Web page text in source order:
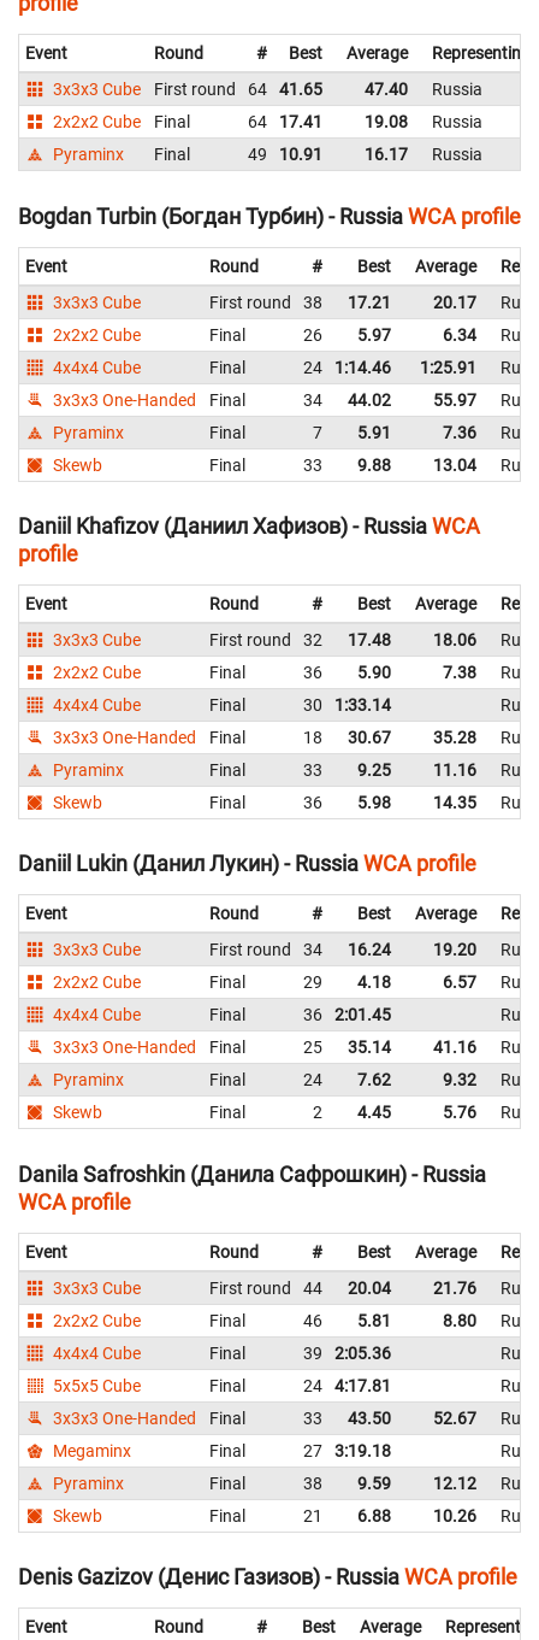
Event Round # Best Average
Representing
3x3x3 Cube
First round 64 41.65 47.40
Russia
2x2x2 Cube
Final 64 17.41 19.08
Russia
Pyraminx
Final 49 10.91 16.17 Russia
Bogdan Turbin (Богдан Турбин) - RussiaWCA profile
Event Round # Best Average
3x3x3 Cube
First round 38 17.21 20.17
2x2x2 Cube
Final 26 5.97 6.34
4x4x4 Cube
Final 24 1:14.46 1:25.91
3x3x3 One-Handed
Final 34 44.02 55.97
Pyraminx
Final 7 5.91 7.36
Skewb
Final 33 9.88 13.04
Daniil Khafizov (Даниил Хафизов) - RussiaWCA
profile
Event Round # Best Average
3x3x3 Cube
First round 32 17.48 18.06
2x2x2 Cube
Final 36 5.90 7.38
4x4x4 Cube
Final 30 1:33.14
3x3x3 One-Handed
Final 18 30.67 35.28
Pyraminx
Final 33 9.25 11.16
Skewb
Final 36 5.98 14.35
Daniil Lukin (Данил Лукин) - RussiaWCA profile
Event Round # Best Average
3x3x3 Cube
First round 34 16.24 19.20
2x2x2 Cube
Final 29 4.18 6.57
4x4x4 Cube
Final 36 2:01.45
3x3x3 One-Handed
Final 25 35.14 41.16
Pyraminx
Final 24 7.62 9.32
Skewb
Final 2 4.45 5.76
Danila Safroshkin (Данила Сафрошкин) - Russia
WCA profile
Event Round # Best Average
3x3x3 Cube
First round 44 20.04 21.76
2x2x2 Cube
Final 46 5.81 8.80
4x4x4 Cube
Final 39 2:05.36
5x5x5 Cube
Final 24 4:17.81
3x3x3 One-Handed
Final 33 43.50 52.67
Megaminx
Final 27 3:19.18
Pyraminx
Final 38 9.59 12.12
Skewb
Final 21 6.88 10.26
Denis Gazizov (Денис Газизов) - RussiaWCA profile
Event Round # Best Average